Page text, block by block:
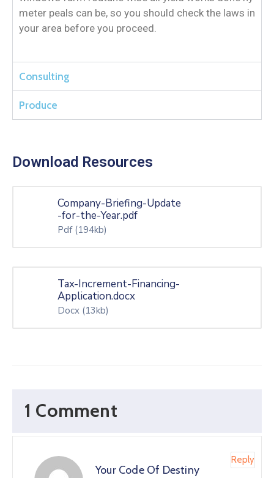
meter peals can be, so you should check the laws in
your area before you proceed.
Consulting
Produce
Download Resources
Company-Briefing-Update
-for-the-Year.pdf
Pdf (194kb)
Tax-Increment-Financing-
Application.docx
Docx (13kb)
1 Comment
Your Code Of Destiny
Reply